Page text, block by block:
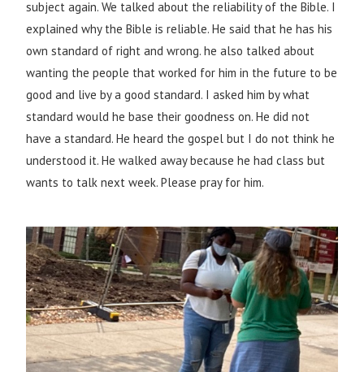
subject again. We talked about the reliability of the Bible. I
explained why the Bible is reliable. He said that he has his
own standard of right and wrong. he also talked about
wanting the people that worked for him in the future to be
good and live by a good standard. I asked him by what
standard would he base their goodness on. He did not
have a standard. He heard the gospel but I do not think he
understood it. He walked away because he had class but
wants to talk next week. Please pray for him.